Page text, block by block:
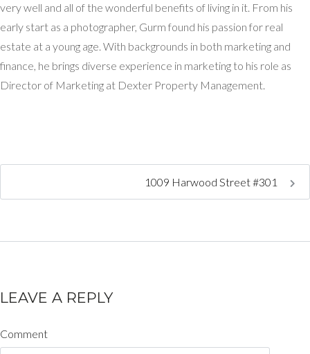
very well and all of the wonderful benefits of living in it. From his
early start as a photographer, Gurm found his passion for real
estate at a young age. With backgrounds in both marketing and
finance, he brings diverse experience in marketing to his role as
Director of Marketing at Dexter Property Management.
1009 Harwood Street #301
LEAVE A REPLY
Comment